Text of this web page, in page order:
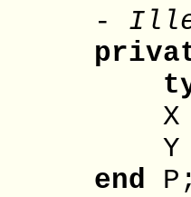
-
X
Y :
end P;